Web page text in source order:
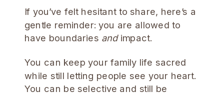
If you’ve felt hesitant to share, here’s a
gentle reminder: you are allowed to
have boundaries andimpact.
You can keep your family life sacred
while still letting people see your heart.
You can be selective and still be